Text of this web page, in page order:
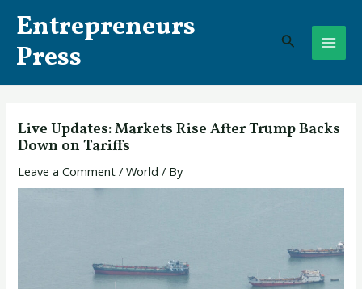
content
Entrepreneurs
Press
Search
Live Updates: Markets Rise After Trump Backs
Down on Tariffs
Leave a Comment /World / By
navigation